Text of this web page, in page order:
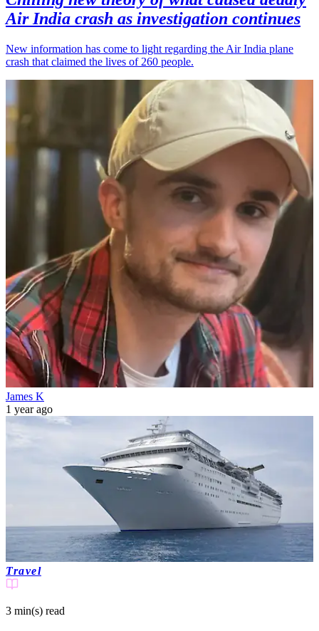
Air India crash as investigation continues
New information has come to light regarding the Air India plane
crash that claimed the lives of 260 people.
James K
1 year ago
Travel
3 min(s) read